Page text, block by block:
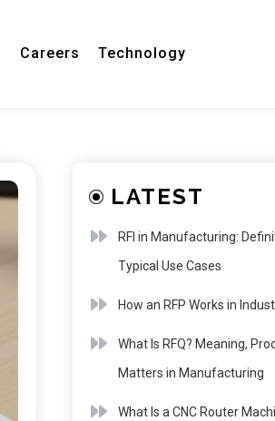
Careers Technology
LATEST
RFI in Manufacturing:
Typical Use Cases
How an RFP Works in
What Is RFQ? Meaning,
Matters in Manufacturing
What Is a CNC Router